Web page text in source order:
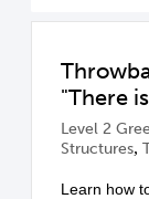
"There
Level 2
Structures,
Learn how